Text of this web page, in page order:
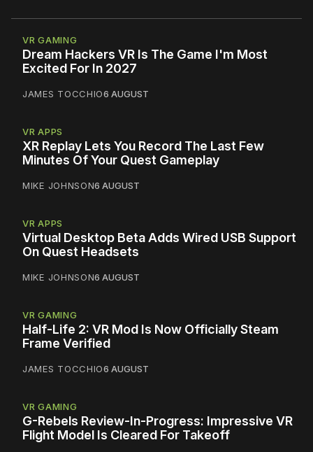
VR GAMING
Dream Hackers VR Is The Game I'm Most
Excited For In 2027
JAMES TOCCHIO6 AUGUST
VR APPS
XR Replay Lets You Record The Last Few
Minutes Of Your Quest Gameplay
MIKE JOHNSON6 AUGUST
VR APPS
Virtual Desktop Beta Adds Wired USB Support
On Quest Headsets
MIKE JOHNSON6 AUGUST
VR GAMING
Half-Life 2: VR Mod Is Now Officially Steam
Frame Verified
JAMES TOCCHIO6 AUGUST
VR GAMING
G-Rebels Review-In-Progress: Impressive VR
Flight Model Is Cleared For Takeoff